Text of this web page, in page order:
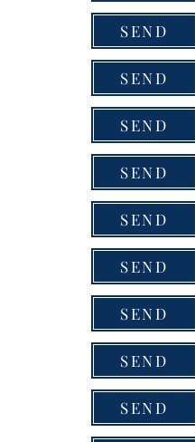
SEND
SEND
SEND
SEND
SEND
SEND
SEND
SEND
SEND